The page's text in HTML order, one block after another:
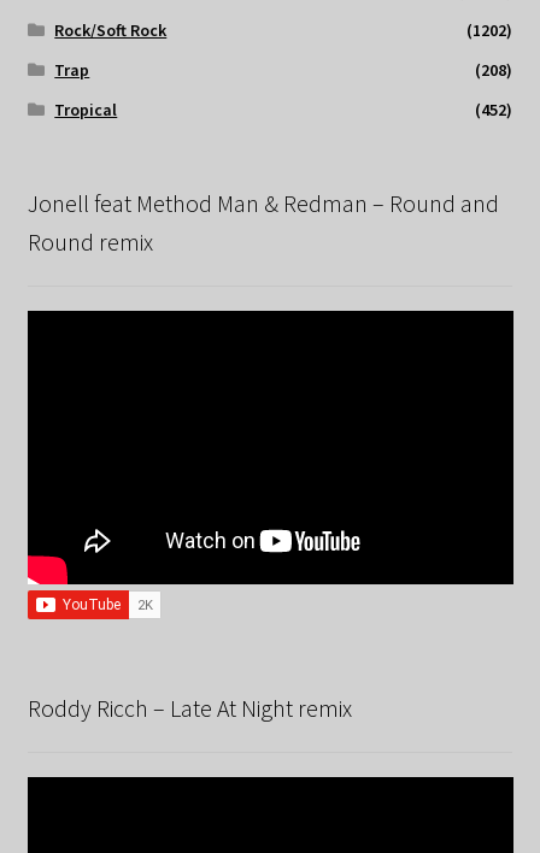
Rock/Soft Rock
(1202)
Trap
(208)
Tropical
(452)
Jonell feat Method Man & Redman – Round and
Round remix
Roddy Ricch – Late At Night remix